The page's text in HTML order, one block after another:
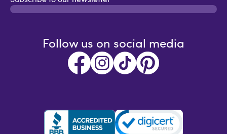
Follow us on social media